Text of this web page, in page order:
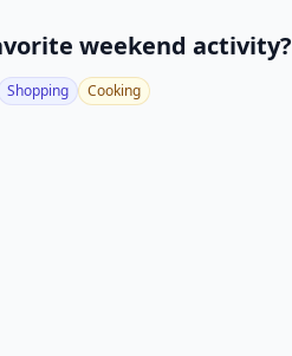
weekend activity?
Shopping Cooking